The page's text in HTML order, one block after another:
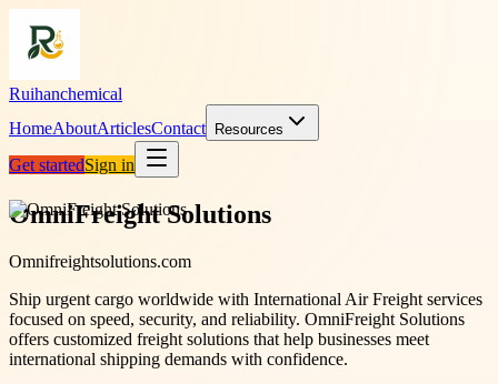
Ruihanchemical
HomeAboutArticlesContact Resources
Get startedSign in
OmniFreight Solutions
Omnifreightsolutions.com
Ship urgent cargo worldwide with International Air Freight services
focused on speed, security, and reliability. OmniFreight Solutions
offers customized freight solutions that help businesses meet
international shipping demands with confidence.